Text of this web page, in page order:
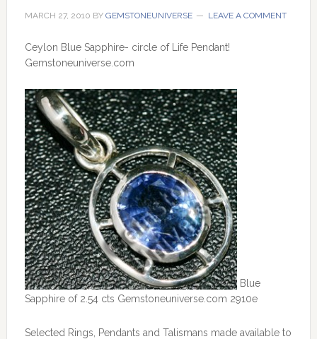
MARCH 27, 2010 BY GEMSTONEUNIVERSE LEAVE A COMMENT
Ceylon Blue Sapphire- circle of Life Pendant!
Gemstoneuniverse.com
Blue
Sapphire of 2.54 cts Gemstoneuniverse.com 2910e
Selected Rings, Pendants and Talismans made available to